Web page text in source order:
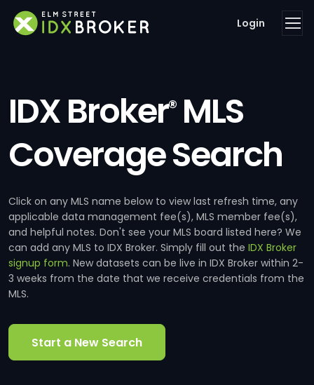
Login
IDX Broker®MLS
Coverage Search
Click on any MLS name below to view last refresh time, any
applicable data management fee(s), MLS member fee(s),
and helpful notes. Don't see your MLS board listed here? We
can add any MLS to IDX Broker. Simply fill out the IDX Broker
signup form. New datasets can be live in IDX Broker within 2-
3 weeks from the date that we receive credentials from the
MLS.
Start a New Search